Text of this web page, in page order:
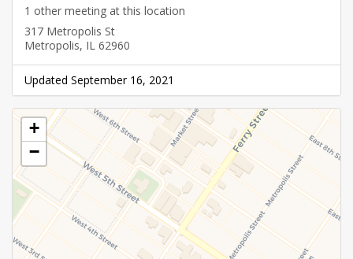
1 other meeting at this location
317 Metropolis St
Metropolis, IL 62960
Updated September 16, 2021
+
−